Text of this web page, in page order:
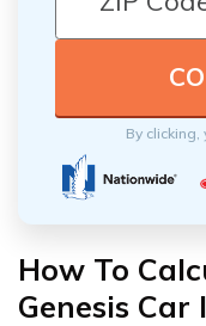
By
How To
Genesis Car